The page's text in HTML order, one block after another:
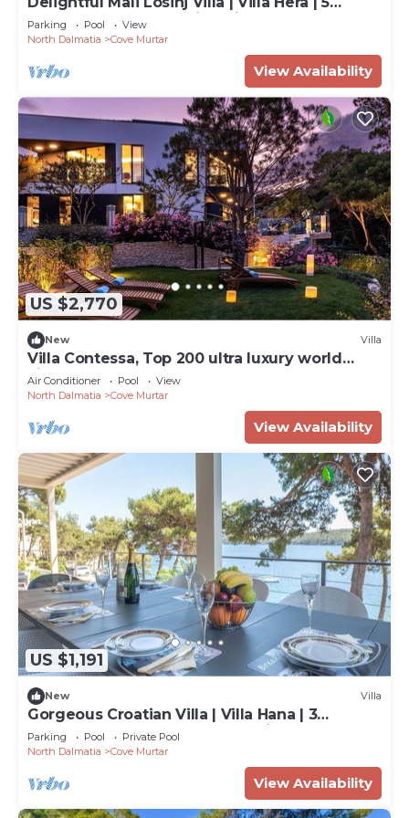
Bedrooms | Breathtaking Views
Parking Pool
View
North Dalmatia
Cove Murtar
View Availability
US $2,770
New Villa
Villa Contessa, Top 200 ultra luxury world
villas
Air Conditioner Pool
View
North Dalmatia
Cove Murtar
View Availability
US $1,191
New Villa
Gorgeous Croatian Villa | Villa Hana | 3
Bedrooms | Heated Pool | Mooring
Parking Pool
Private Pool
North Dalmatia
Cove Murtar
View Availability